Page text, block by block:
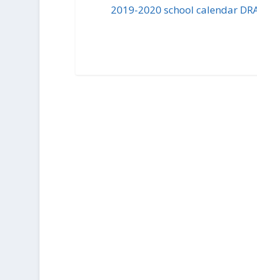
2019-2020 school calendar